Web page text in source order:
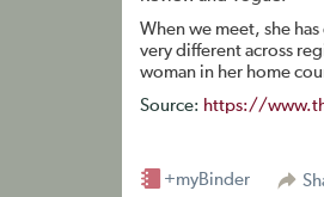
When we meet, she
very different across
woman in her home
Source: https://
+myBinder